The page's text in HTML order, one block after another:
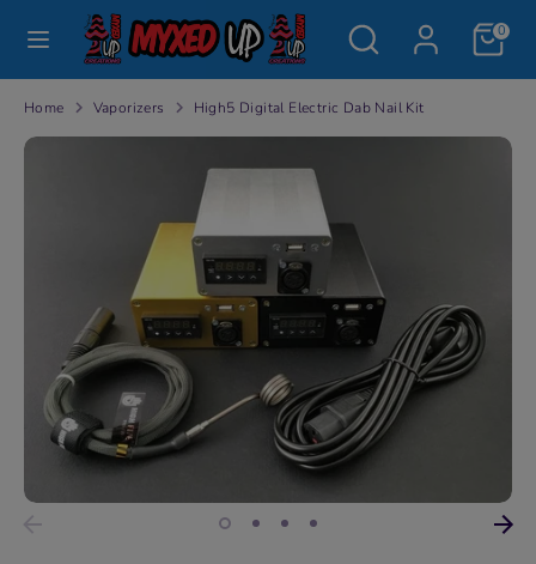
Search
Search
our
store
0
SearchSearch
our
Home Vaporizers High5 Digital Electric Dab Nail Kit